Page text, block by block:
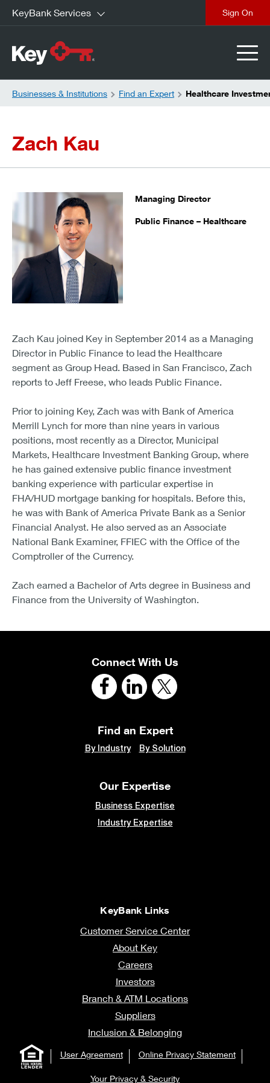
KeyBank Services
Businesses & Institutions Find an Expert Healthcare
Zach Kau
Managing Director
Public Finance – Healthcare
Zach Kau joined Key in September 2014 as a Managing
Director in Public Finance to lead the Healthcare
segment as Group Head. Based in San Francisco, Zach
reports to Jeff Freese, who leads Public Finance.
Prior to joining Key, Zach was with Bank of America
Merrill Lynch for more than nine years in various
positions, most recently as a Director, Municipal
Markets, Healthcare Investment Banking Group, where
he has gained extensive public finance investment
banking experience with particular expertise in
FHA/HUD mortgage banking for hospitals. Before this,
he was with Bank of America Private Bank as a Senior
Financial Analyst. He also served as an Associate
National Bank Examiner, FFIEC with the Office of the
Comptroller of the Currency.
Zach earned a Bachelor of Arts degree in Business and
Finance from the University of Washington.
Connect With Us
Find an Expert
By Industry By Solution
Our Expertise
Business Expertise
Industry Expertise
KeyBank Links
Customer Service Center
About Key
Careers
Investors
Branch & ATM Locations
Suppliers
Inclusion & Belonging
User Agreement Online Privacy Statement
Your Privacy & Security